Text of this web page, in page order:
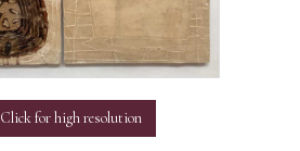
Click for high resolution